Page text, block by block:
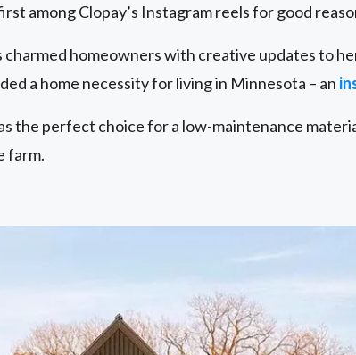
among Clopay’s Instagram reels for good
charmed homeowners with creative updates to
a home necessity for living in Minnesota – an
the perfect choice for a low-maintenance
farm.